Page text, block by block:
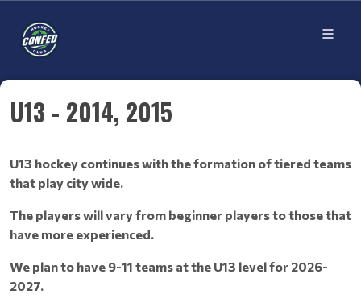
U13 - 2014, 2015
U13 hockey continues with the formation of tiered teams
that play city wide.
The players will vary from beginner players to those that
have more experienced.
We plan to have 9-11 teams at the U13 level for 2026-
2027.